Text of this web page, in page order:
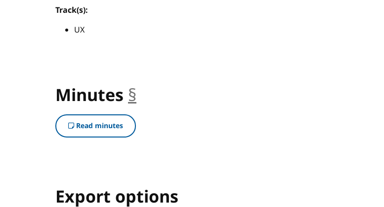
Track(s):
UX
Minutes §
Read minutes
Export options